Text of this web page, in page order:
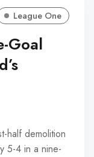
League One
Goal
half demolition
5-4 in a nine-